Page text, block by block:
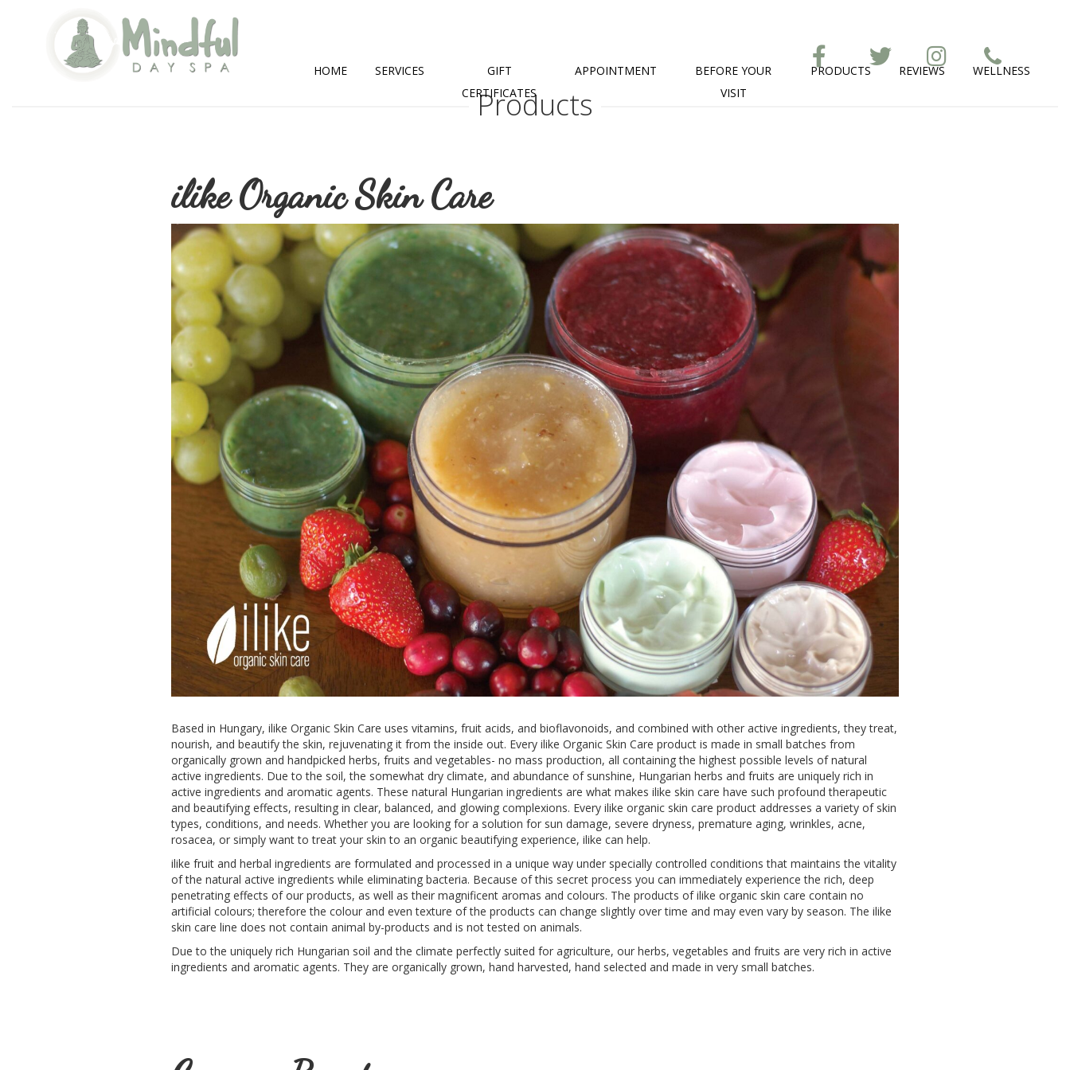
HOME SERVICES
GIFT
CERTIFICATES
APPOINTMENT
BEFORE YOUR
VISIT
PRODUCTS REVIEWS WELLNESS
Products
ilike Organic Skin Care
Based in Hungary, ilike Organic Skin Care uses vitamins, fruit acids, and bioflavonoids, and combined with other active ingredients, they treat,
nourish, and beautify the skin, rejuvenating it from the inside out. Every ilike Organic Skin Care product is made in small batches from
organically grown and handpicked herbs, fruits and vegetables- no mass production, all containing the highest possible levels of natural
active ingredients. Due to the soil, the somewhat dry climate, and abundance of sunshine, Hungarian herbs and fruits are uniquely rich in
active ingredients and aromatic agents. These natural Hungarian ingredients are what makes ilike skin care have such profound therapeutic
and beautifying effects, resulting in clear, balanced, and glowing complexions. Every ilike organic skin care product addresses a variety of skin
types, conditions, and needs. Whether you are looking for a solution for sun damage, severe dryness, premature aging, wrinkles, acne,
rosacea, or simply want to treat your skin to an organic beautifying experience, ilike can help.
ilike fruit and herbal ingredients are formulated and processed in a unique way under specially controlled conditions that maintains the vitality
of the natural active ingredients while eliminating bacteria. Because of this secret process you can immediately experience the rich, deep
penetrating effects of our products, as well as their magnificent aromas and colours. The products of ilike organic skin care contain no
artificial colours; therefore the colour and even texture of the products can change slightly over time and may even vary by season. The ilike
skin care line does not contain animal by-products and is not tested on animals.
Due to the uniquely rich Hungarian soil and the climate perfectly suited for agriculture, our herbs, vegetables and fruits are very rich in active
ingredients and aromatic agents. They are organically grown, hand harvested, hand selected and made in very small batches.